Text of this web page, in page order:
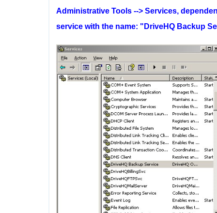
Administrative Tools --> Services,
service with the name: "DriveHQ Backup